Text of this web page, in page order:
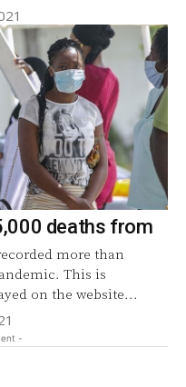
deaths from
more than
This is
on the website...
-